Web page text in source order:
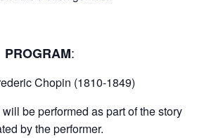
PROGRAM:
Chopin (1810-1849)
be performed as part of the story
by the performer.